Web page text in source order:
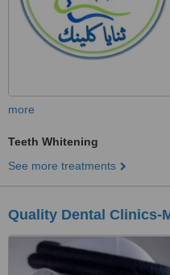
more
Teeth Whitening
See more treatments
Quality Dental Clinics-